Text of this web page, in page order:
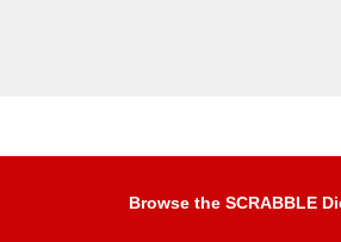
Browse the SCRABBLE